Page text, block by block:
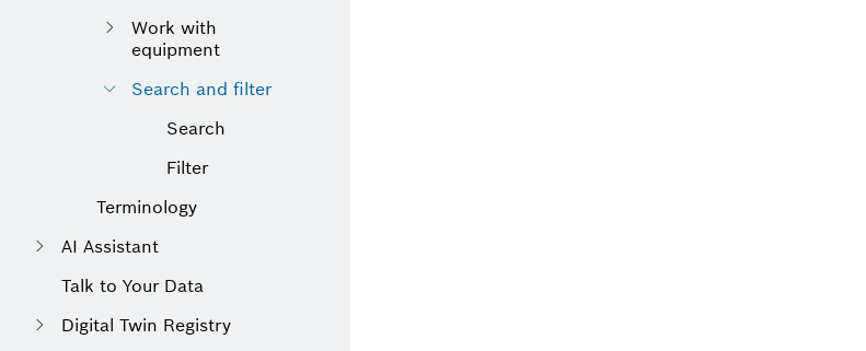
Work with
equipment
Search and filter
Search
Filter
Terminology
AI Assistant
Talk to Your Data
Digital Twin Registry